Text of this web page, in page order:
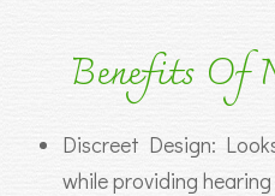
Benefits Of
Discreet Design:
while providing